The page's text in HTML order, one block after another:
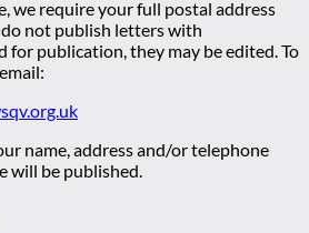
we require your full postal address
not publish letters with
for publication, they may be edited. To
name, address and/or telephone
will be published.